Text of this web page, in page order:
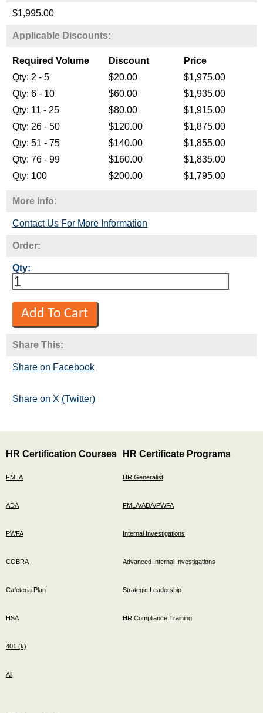
$1,995.00
Applicable Discounts:
Required Volume Discount
Price
Qty: 2 - 5
$20.00
$1,975.00
Qty: 6 - 10
$60.00
$1,935.00
Qty: 11 - 25
$80.00
$1,915.00
Qty: 26 - 50
$120.00
$1,875.00
Qty: 51 - 75
$140.00
$1,855.00
Qty: 76 - 99
$160.00
$1,835.00
Qty: 100
$200.00 $1,795.00
More Info:
Contact Us For More Information
Order:
Qty:
Share This:
Share on Facebook
Share on X (Twitter)
HR Certification Courses
FMLA
ADA
PWFA
COBRA
Cafeteria Plan
HSA
401 (k)
All
HR Certificate Programs
HR Generalist
FMLA/ADA/PWFA
Internal Investigations
Advanced Internal Investigations
Strategic Leadership
HR Compliance Training